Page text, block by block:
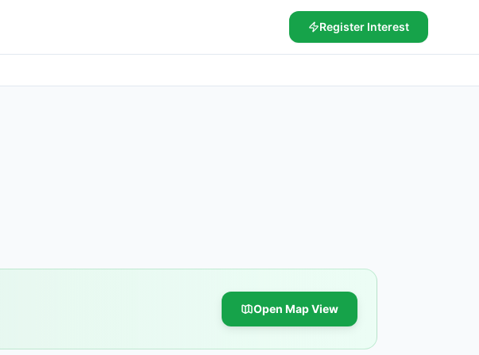
Register Interest
Open Map View